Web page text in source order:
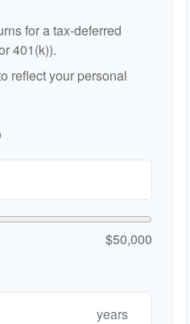
for a tax-deferred
401(k)).
reflect your personal
$50,000
years